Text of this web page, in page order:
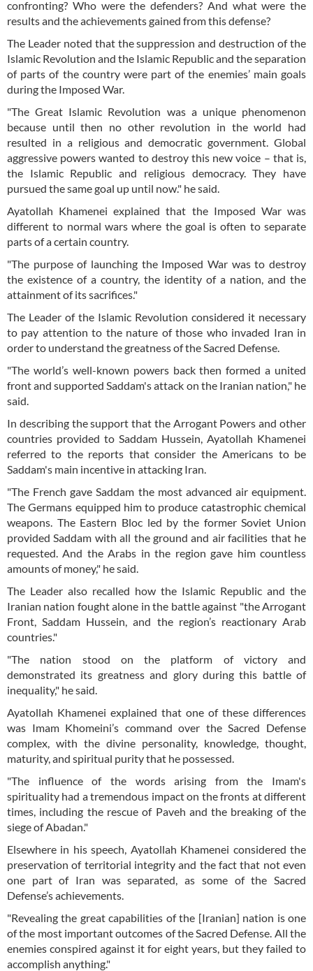
confronting? Who were the defenders? And what were the
results and the achievements gained from this defense?
The Leader noted that the suppression and destruction of the
Islamic Revolution and the Islamic Republic and the separation
of parts of the country were part of the enemies’ main goals
during the Imposed War.
"The Great Islamic Revolution was a unique phenomenon
because until then no other revolution in the world had
resulted in a religious and democratic government. Global
aggressive powers wanted to destroy this new voice – that is,
the Islamic Republic and religious democracy. They have
pursued the same goal up until now." he said.
Ayatollah Khamenei explained that the Imposed War was
different to normal wars where the goal is often to separate
parts of a certain country.
"The purpose of launching the Imposed War was to destroy
the existence of a country, the identity of a nation, and the
attainment of its sacrifices."
The Leader of the Islamic Revolution considered it necessary
to pay attention to the nature of those who invaded Iran in
order to understand the greatness of the Sacred Defense.
"The world’s well-known powers back then formed a united
front and supported Saddam's attack on the Iranian nation," he
said.
In describing the support that the Arrogant Powers and other
countries provided to Saddam Hussein, Ayatollah Khamenei
referred to the reports that consider the Americans to be
Saddam's main incentive in attacking Iran.
"The French gave Saddam the most advanced air equipment.
The Germans equipped him to produce catastrophic chemical
weapons. The Eastern Bloc led by the former Soviet Union
provided Saddam with all the ground and air facilities that he
requested. And the Arabs in the region gave him countless
amounts of money," he said.
The Leader also recalled how the Islamic Republic and the
Iranian nation fought alone in the battle against "the Arrogant
Front, Saddam Hussein, and the region’s reactionary Arab
countries."
"The nation stood on the platform of victory and
demonstrated its greatness and glory during this battle of
inequality," he said.
Ayatollah Khamenei explained that one of these differences
was Imam Khomeini’s command over the Sacred Defense
complex, with the divine personality, knowledge, thought,
maturity, and spiritual purity that he possessed.
"The influence of the words arising from the Imam's
spirituality had a tremendous impact on the fronts at different
times, including the rescue of Paveh and the breaking of the
siege of Abadan."
Elsewhere in his speech, Ayatollah Khamenei considered the
preservation of territorial integrity and the fact that not even
one part of Iran was separated, as some of the Sacred
Defense’s achievements.
"Revealing the great capabilities of the [Iranian] nation is one
of the most important outcomes of the Sacred Defense. All the
enemies conspired against it for eight years, but they failed to
accomplish anything."